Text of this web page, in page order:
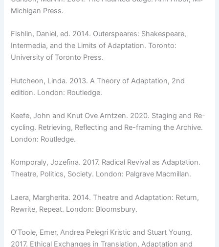
Michigan Press.
Fishlin, Daniel, ed. 2014. Outerspeares: Shakespeare,
Intermedia, and the Limits of Adaptation. Toronto:
University of Toronto Press.
Hutcheon, Linda. 2013. A Theory of Adaptation, 2nd
edition. London: Routledge.
Keefe, John and Knut Ove Arntzen. 2020. Staging and Re-
cycling. Retrieving, Reflecting and Re-framing the Archive.
London: Routledge.
Komporaly, Jozefina. 2017. Radical Revival as Adaptation.
Theatre, Politics, Society. London: Palgrave Macmillan.
Laera, Margherita. 2014. Theatre and Adaptation: Return,
Rewrite, Repeat. London: Bloomsbury.
O’Toole, Emer, Andrea Pelegri Kristic and Stuart Young.
2017. Ethical Exchanges in Translation, Adaptation and